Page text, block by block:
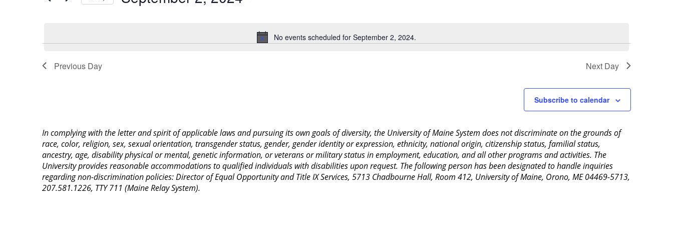
Notice
No events scheduled for September 2, 2024.
Navigation
Previous Day Next Day
Subscribe to calendar
In complying with the letter and spirit of applicable laws and pursuing its own goals of diversity, the University of Maine System does not discriminate on the grounds of
race, color, religion, sex, sexual orientation, transgender status, gender, gender identity or expression, ethnicity, national origin, citizenship status, familial status,
ancestry, age, disability physical or mental, genetic information, or veterans or military status in employment, education, and all other programs and activities. The
University provides reasonable accommodations to qualified individuals with disabilities upon request. The following person has been designated to handle inquiries
regarding non-discrimination policies: Director of Equal Opportunity and Title IX Services, 5713 Chadbourne Hall, Room 412, University of Maine, Orono, ME 04469-5713,
207.581.1226, TTY 711 (Maine Relay System).